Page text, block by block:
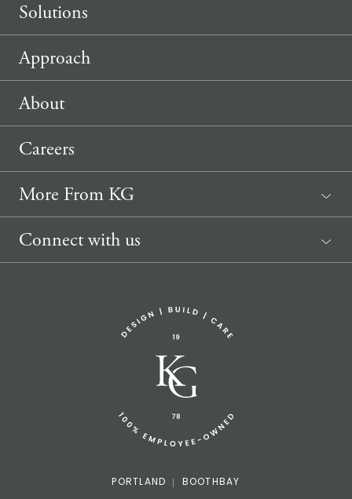
Solutions
Approach
About
Careers
More From KG
News
Connect with us
info@knickerbockergroup.com
PORTLAND BOOTHBAY